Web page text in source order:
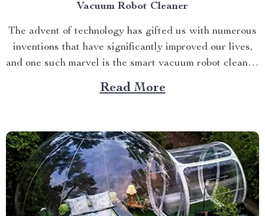
Vacuum Robot Cleaner
The advent of technology has gifted us with numerous
inventions that have significantly improved our lives,
and one such marvel is the smart vacuum robot cleaner.
This ingenious device not only simplifies your cleaning
routine but also ensures you have more free time to
Read More